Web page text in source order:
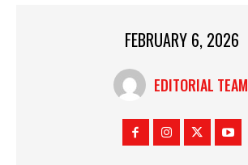
FEBRUARY 6, 2026
EDITORIAL TEAM